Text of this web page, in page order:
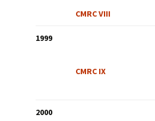
CMRC VIII
1999
CMRC IX
2000